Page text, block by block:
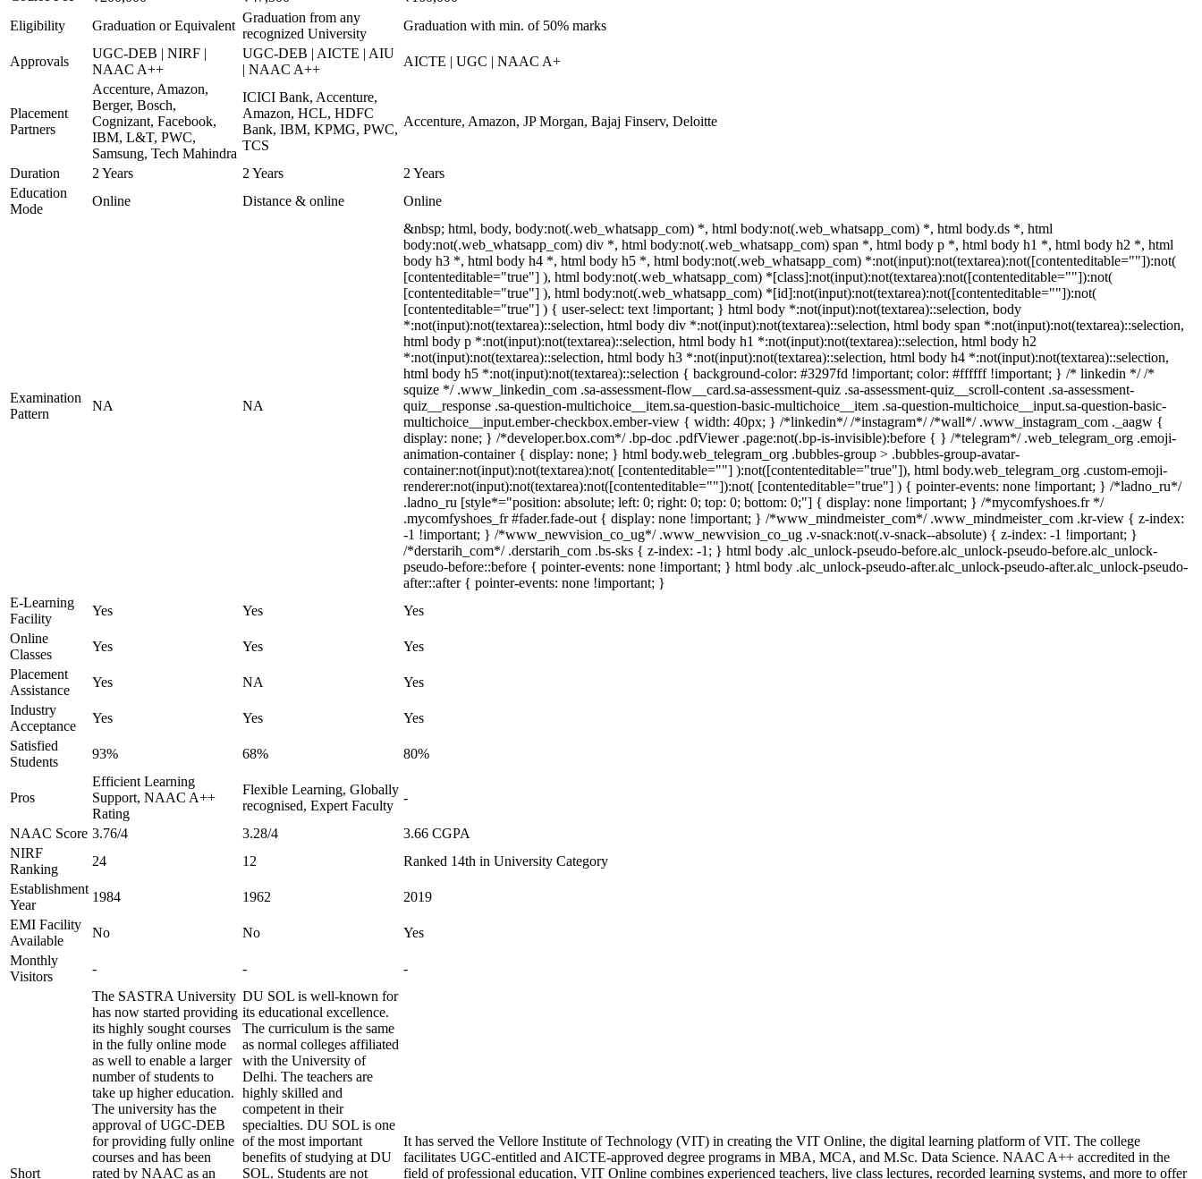
Eligibility
Graduation or Equivalent
Graduation from any
recognized University
Graduation with min. of 50% marks
Approvals
UGC-DEB | NIRF |
NAAC A++
UGC-DEB | AICTE | AIU
| NAAC A++
AICTE | UGC | NAAC A+
Placement
Partners
Accenture, Amazon,
Berger, Bosch,
Cognizant, Facebook,
IBM, L&T, PWC,
Samsung, Tech Mahindra
ICICI Bank, Accenture,
Amazon, HCL, HDFC
Bank, IBM, KPMG, PWC,
TCS
Accenture, Amazon, JP Morgan, Bajaj Finserv, Deloitte
Duration 2 Years 2 Years
2 Years
Education
Mode
Online Distance & online Online
Examination
Pattern
NA NA
&nbsp; html, body, body:not(.web_whatsapp_com) *, html body:not(.web_whatsapp_com) *, html body.ds *, html
body:not(.web_whatsapp_com) div *, html body:not(.web_whatsapp_com) span *, html body p *, html body h1 *, html body h2 *, html
body h3 *, html body h4 *, html body h5 *, html body:not(.web_whatsapp_com) *:not(input):not(textarea):not([contenteditable=""]):not(
[contenteditable="true"] ), html body:not(.web_whatsapp_com) *[class]:not(input):not(textarea):not([contenteditable=""]):not(
[contenteditable="true"] ), html body:not(.web_whatsapp_com) *[id]:not(input):not(textarea):not([contenteditable=""]):not(
[contenteditable="true"] ) { user-select: text !important; } html body *:not(input):not(textarea)::selection, body
*:not(input):not(textarea)::selection, html body div *:not(input):not(textarea)::selection, html body span *:not(input):not(textarea)::selection,
html body p *:not(input):not(textarea)::selection, html body h1 *:not(input):not(textarea)::selection, html body h2
*:not(input):not(textarea)::selection, html body h3 *:not(input):not(textarea)::selection, html body h4 *:not(input):not(textarea)::selection,
html body h5 *:not(input):not(textarea)::selection { background-color: #3297fd !important; color: #ffffff !important; } /* linkedin */ /*
squize */ .www_linkedin_com .sa-assessment-flow__card.sa-assessment-quiz .sa-assessment-quiz__scroll-content .sa-assessment-
quiz__response .sa-question-multichoice__item.sa-question-basic-multichoice__item .sa-question-multichoice__input.sa-question-basic-
multichoice__input.ember-checkbox.ember-view { width: 40px; } /*linkedin*/ /*instagram*/ /*wall*/ .www_instagram_com ._aagw {
display: none; } /*developer.box.com*/ .bp-doc .pdfViewer .page:not(.bp-is-invisible):before { } /*telegram*/ .web_telegram_org .emoji-
animation-container { display: none; } html body.web_telegram_org .bubbles-group > .bubbles-group-avatar-
container:not(input):not(textarea):not( [contenteditable=""] ):not([contenteditable="true"]), html body.web_telegram_org .custom-emoji-
renderer:not(input):not(textarea):not([contenteditable=""]):not( [contenteditable="true"] ) { pointer-events: none !important; } /*ladno_ru*/
.ladno_ru [style*="position: absolute; left: 0; right: 0; top: 0; bottom: 0;"] { display: none !important; } /*mycomfyshoes.fr */
.mycomfyshoes_fr #fader.fade-out { display: none !important; } /*www_mindmeister_com*/ .www_mindmeister_com .kr-view { z-index:
-1 !important; } /*www_newvision_co_ug*/ .www_newvision_co_ug .v-snack:not(.v-snack--absolute) { z-index: -1 !important; }
/*derstarih_com*/ .derstarih_com .bs-sks { z-index: -1; } html body .alc_unlock-pseudo-before.alc_unlock-pseudo-before.alc_unlock-
pseudo-before::before { pointer-events: none !important; } html body .alc_unlock-pseudo-after.alc_unlock-pseudo-after.alc_unlock-pseudo-
after::after { pointer-events: none !important; }
E-Learning
Facility
Yes Yes
Yes
Online
Classes
Yes Yes
Yes
Placement
Assistance
Yes NA
Yes
Industry
Acceptance
Yes Yes
Yes
Satisfied
Students
93% 68% 80%
Pros
Efficient Learning
Support, NAAC A++
Rating
Flexible Learning, Globally
recognised, Expert Faculty
-
NAAC Score 3.76/4 3.28/4
3.66 CGPA
NIRF
Ranking
24 12
Ranked 14th in University Category
Establishment
Year
1984 1962
2019
EMI Facility
Available
No No
Yes
Monthly
Visitors
- - -
Short
The SASTRA University
has now started providing
its highly sought courses
in the fully online mode
as well to enable a larger
number of students to
take up higher education.
The university has the
approval of UGC-DEB
for providing fully online
courses and has been
rated by NAAC as an
DU SOL is well-known for
its educational excellence.
The curriculum is the same
as normal colleges affiliated
with the University of
Delhi. The teachers are
highly skilled and
competent in their
specialties. DU SOL is one
of the most important
benefits of studying at DU
SOL. Students are not
It has served the Vellore Institute of Technology (VIT) in creating the VIT Online, the digital learning platform of VIT. The college
facilitates UGC-entitled and AICTE-approved degree programs in MBA, MCA, and M.Sc. Data Science. NAAC A++ accredited in the
field of professional education, VIT Online combines experienced teachers, live class lectures, recorded learning systems, and more to offer